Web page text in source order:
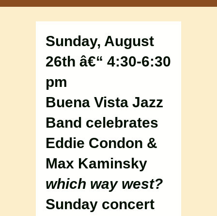
Sunday, August
26th â€“ 4:30-6:30
pm
Buena Vista Jazz
Band celebrates
Eddie Condon &
Max Kaminsky
which way west?
Sunday concert